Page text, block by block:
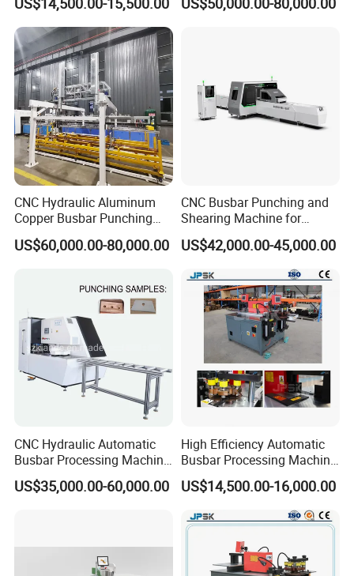
Machine-CNC Hydraulic
Copper Machine Jpsk-4A-
303nc
Compact Busway Busduct
CNC Hydraulic Aluminum
Copper Busbar Punching
Bending Shearing Machine
3 in 1 Automatic Busbar
US$60,000.00-80,000.00
CNC Busbar Punching and
Shearing Machine for
Automatic Copper Busbar
US$42,000.00-45,000.00
CNC Hydraulic Automatic
Busbar Processing Machine
Cutting Punching for Busbar
Joint Pack Monoblock
US$35,000.00-60,000.00
High Efficiency Automatic
Busbar Processing Machine
Copper Aluminum Punching
Three Function in One
Automatic Position Machine
US$14,500.00-16,000.00